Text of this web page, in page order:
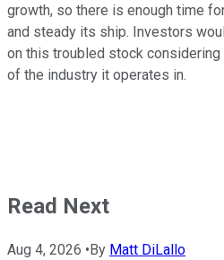
growth, so there is enough time
and steady its ship. Investors
on this troubled stock
of the industry it operates in.
Read Next
Aug 4, 2026 • By Matt DiLallo